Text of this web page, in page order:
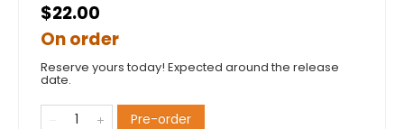
$22.00
On order
Reserve yours today! Expected around the release
date.
Pre-order